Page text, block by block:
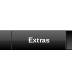
Extras